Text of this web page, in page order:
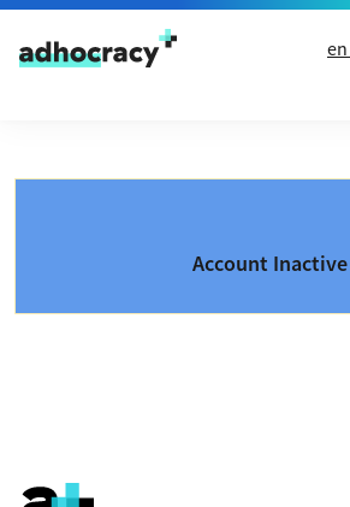
Skip to content
en
Account Inactive